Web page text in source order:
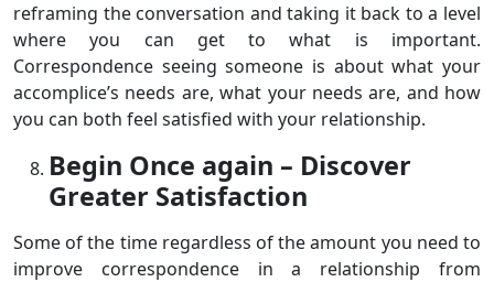
reframing the conversation and taking it back to a level
where you can get to what is important.
Correspondence seeing someone is about what your
accomplice’s needs are, what your needs are, and how
you can both feel satisfied with your relationship.
Begin Once again – Discover
Greater Satisfaction
Some of the time regardless of the amount you need to
improve correspondence in a relationship from